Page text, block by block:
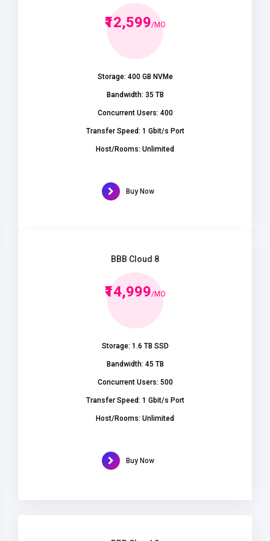
₹12,599/MO
Storage: 400 GB NVMe
Bandwidth: 35 TB
Concurrent Users: 400
Transfer Speed: 1 Gbit/s Port
Host/Rooms: Unlimited
Buy Now
BBB Cloud 8
₹14,999/MO
Storage: 1.6 TB SSD
Bandwidth: 45 TB
Concurrent Users: 500
Transfer Speed: 1 Gbit/s Port
Host/Rooms: Unlimited
Buy Now